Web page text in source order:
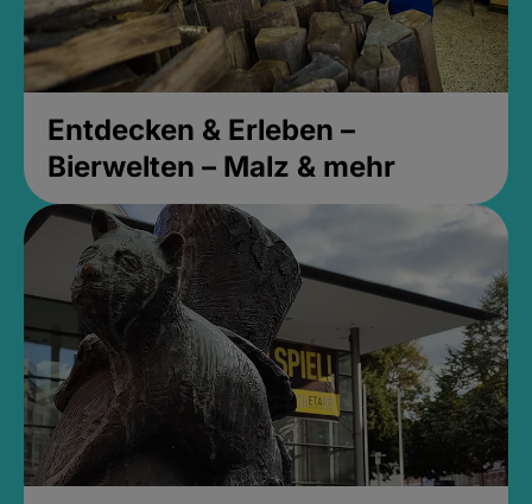
Entdecken & Erleben –
Bierwelten – Malz & mehr